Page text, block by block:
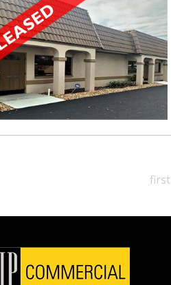
first